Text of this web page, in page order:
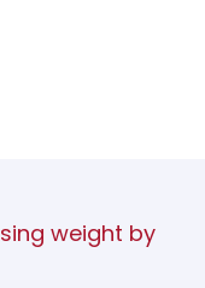
weight by